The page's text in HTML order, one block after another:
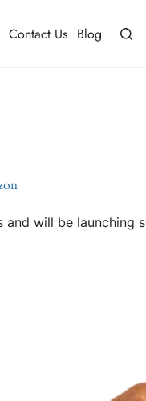
Contact Us Blog
will be launching